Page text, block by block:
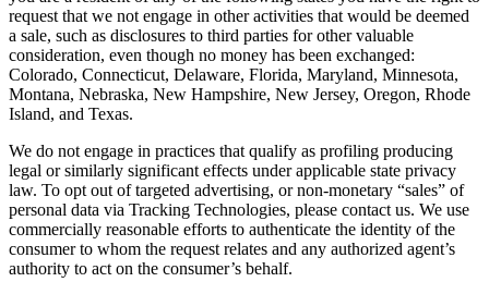
request that we not engage in other activities that would be deemed
a sale, such as disclosures to third parties for other valuable
consideration, even though no money has been exchanged:
Colorado, Connecticut, Delaware, Florida, Maryland, Minnesota,
Montana, Nebraska, New Hampshire, New Jersey, Oregon, Rhode
Island, and Texas.
We do not engage in practices that qualify as profiling producing
legal or similarly significant effects under applicable state privacy
law. To opt out of targeted advertising, or non-monetary “sales” of
personal data via Tracking Technologies, please contact us. We use
commercially reasonable efforts to authenticate the identity of the
consumer to whom the request relates and any authorized agent’s
authority to act on the consumer’s behalf.